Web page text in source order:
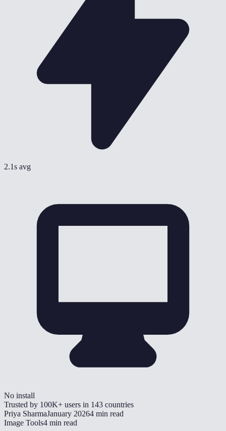
2.1s avg
No install
Trusted by 100K+ users in 143 countries
Priya SharmaJanuary 20264 min read
Image Tools4 min read